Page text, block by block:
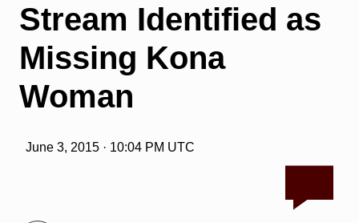
Stream Identified as
Missing Kona
Woman
June 3, 2015 · 10:04 PM UTC